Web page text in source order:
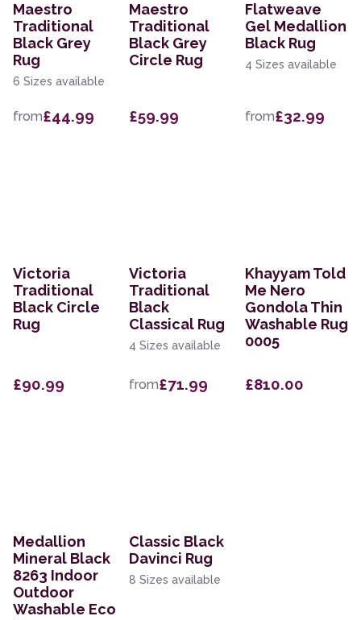
Maestro
Traditional
Black Grey
Rug
6 Sizes available
from£44.99
Maestro
Traditional
Black Grey
Circle Rug
£59.99
Flatweave
Gel Medallion
Black Rug
4 Sizes available
from£32.99
Victoria
Traditional
Black Circle
Rug
£90.99
Victoria
Traditional
Black
Classical Rug
4 Sizes available
from£71.99
Khayyam Told
Me Nero
Gondola Thin
Washable Rug
0005
£810.00
Medallion
Mineral Black
8263 Indoor
Outdoor
Washable Eco
Classic Black
Davinci Rug
8 Sizes available